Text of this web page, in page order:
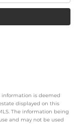
information is deemed
displayed on this
The information being
and may not be used